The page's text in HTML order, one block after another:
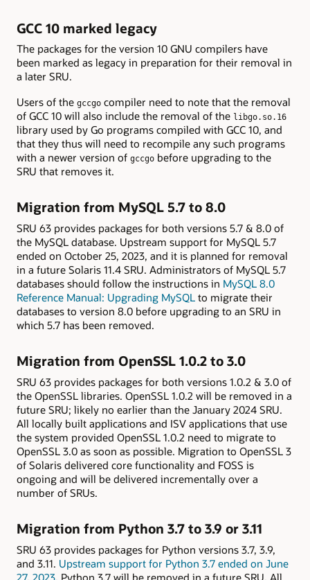
GCC 10 marked legacy
The packages for the version 10 GNU compilers have
been marked as legacy in preparation for their removal in
a later SRU.
Users of the gccgo compiler need to note that the removal
of GCC 10 will also include the removal of the libgo.so.16
library used by Go programs compiled with GCC 10, and
that they thus will need to recompile any such programs
with a newer version of gccgo before upgrading to the
SRU that removes it.
Migration from MySQL 5.7 to 8.0
SRU 63 provides packages for both versions 5.7 & 8.0 of
the MySQL database. Upstream support for MySQL 5.7
ended on October 25, 2023, and it is planned for removal
in a future Solaris 11.4 SRU. Administrators of MySQL 5.7
databases should follow the instructions in MySQL 8.0
Reference Manual: Upgrading MySQL to migrate their
databases to version 8.0 before upgrading to an SRU in
which 5.7 has been removed.
Migration from OpenSSL 1.0.2 to 3.0
SRU 63 provides packages for both versions 1.0.2 & 3.0 of
the OpenSSL libraries. OpenSSL 1.0.2 will be removed in a
future SRU; likely no earlier than the January 2024 SRU.
All locally built applications and ISV applications that use
the system provided OpenSSL 1.0.2 need to migrate to
OpenSSL 3.0 as soon as possible. Migration to OpenSSL 3
of Solaris delivered core functionality and FOSS is
ongoing and will be delivered incrementally over a
number of SRUs.
Migration from Python 3.7 to 3.9 or 3.11
SRU 63 provides packages for Python versions 3.7, 3.9,
and 3.11. Upstream support for Python 3.7 ended on June
27, 2023. Python 3.7 will be removed in a future SRU. All